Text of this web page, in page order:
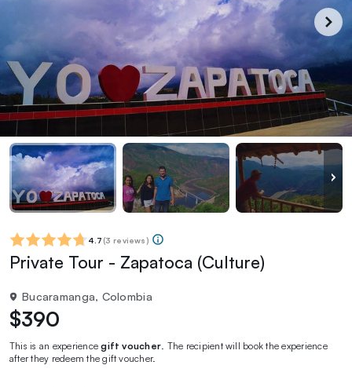
4.7 (3 reviews)
Private Tour - Zapatoca (Culture)
Bucaramanga, Colombia
$390
This is an experiencegift voucher . The recipient will book the experience
after they redeem the gift voucher.